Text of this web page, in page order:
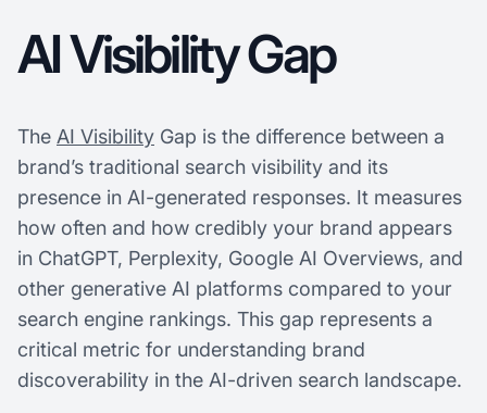
AI Visibility Gap
The AI Visibility Gap is the difference between a
brand’s traditional search visibility and its
presence in AI-generated responses. It measures
how often and how credibly your brand appears
in ChatGPT, Perplexity, Google AI Overviews, and
other generative AI platforms compared to your
search engine rankings. This gap represents a
critical metric for understanding brand
discoverability in the AI-driven search landscape.